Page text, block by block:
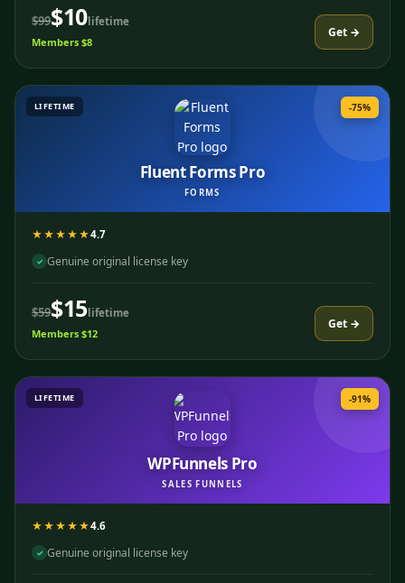
$99$10lifetime
Members $8
Get →
Fluent Forms Pro
FORMS
LIFETIME -75%
★★★★★4.7
✓ Genuine original license key
$59$15lifetime
Members $12
Get →
WPFunnels Pro
SALES FUNNELS
LIFETIME -91%
★★★★★4.6
✓ Genuine original license key